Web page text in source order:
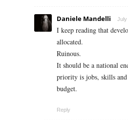
Daniele Mandelli July
I keep reading that
allocated.
Ruinous.
It should be a national
priority is jobs, skills
budget.
Reply